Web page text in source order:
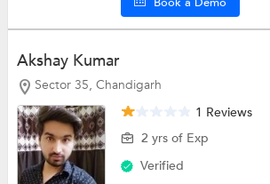
Akshay Kumar
Sector 35, Chandigarh
1 Reviews
2 yrs of Exp
Verified